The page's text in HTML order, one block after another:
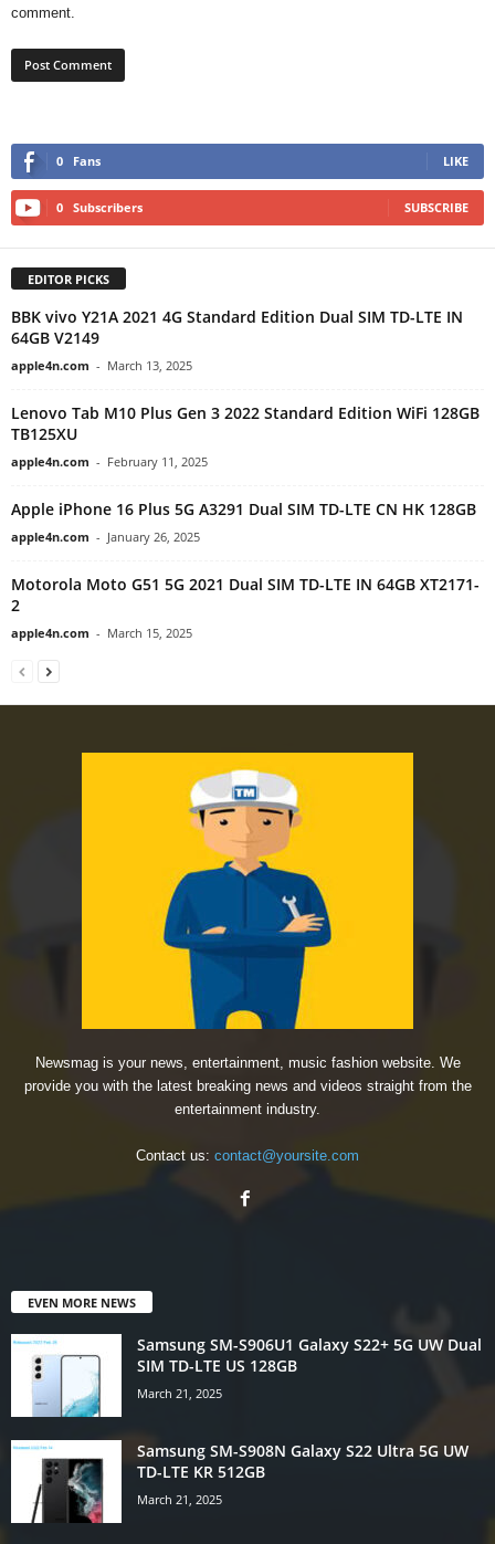
comment.
0 Fans LIKE
0 Subscribers SUBSCRIBE
EDITOR PICKS
BBK vivo Y21A 2021 4G Standard Edition Dual SIM TD-LTE IN
64GB V2149
apple4n.com - March 13, 2025
Lenovo Tab M10 Plus Gen 3 2022 Standard Edition WiFi 128GB
TB125XU
apple4n.com - February 11, 2025
Apple iPhone 16 Plus 5G A3291 Dual SIM TD-LTE CN HK 128GB
apple4n.com - January 26, 2025
Motorola Moto G51 5G 2021 Dual SIM TD-LTE IN 64GB XT2171-
2
apple4n.com - March 15, 2025
Newsmag is your news, entertainment, music fashion website. We
provide you with the latest breaking news and videos straight from the
entertainment industry.
Contact us: contact@yoursite.com
EVEN MORE NEWS
Samsung SM-S906U1 Galaxy S22+ 5G UW Dual
SIM TD-LTE US 128GB
March 21, 2025
Samsung SM-S908N Galaxy S22 Ultra 5G UW
TD-LTE KR 512GB
March 21, 2025